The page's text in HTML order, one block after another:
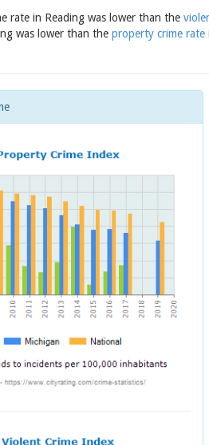
rate in Reading was lower than the
was lower than the property crime rate